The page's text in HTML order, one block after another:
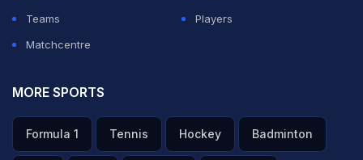
Teams
Players
Matchcentre
MORE SPORTS
Formula 1 Tennis Hockey Badminton